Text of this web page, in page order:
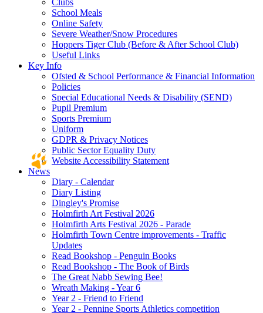
School Meals
Online Safety
Severe Weather/Snow Procedures
Hoppers Tiger Club (Before & After School Club)
Useful Links
Key Info
Ofsted & School Performance & Financial Information
Policies
Special Educational Needs & Disability (SEND)
Pupil Premium
Sports Premium
Uniform
GDPR & Privacy Notices
Public Sector Equality Duty
Website Accessibility Statement
News
Diary - Calendar
Diary Listing
Dingley's Promise
Holmfirth Art Festival 2026
Holmfirth Arts Festival 2026 - Parade
Holmfirth Town Centre improvements - Traffic
Updates
Read Bookshop - Penguin Books
Read Bookshop - The Book of Birds
The Great Nabb Sewing Bee!
Wreath Making - Year 6
Year 2 - Friend to Friend
Year 2 - Pennine Sports Athletics competition